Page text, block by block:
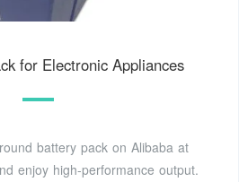
for Electronic Appliances
battery pack on Alibaba at
enjoy high-performance output.